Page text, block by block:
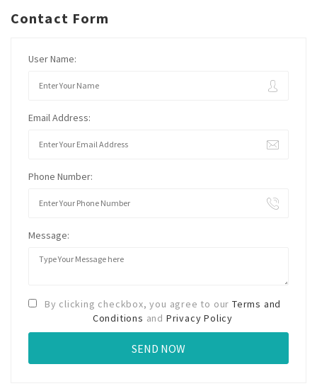
Contact Form
User Name:
Email Address:
Phone Number:
Message:
By clicking checkbox, you agree to our Terms and
Conditions and Privacy Policy